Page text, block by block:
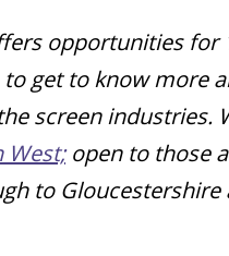
opportunities for
to get to know more
screen industries.
West;open to those
to Gloucestershire